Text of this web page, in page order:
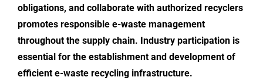
obligations, and collaborate with authorized recyclers
promotes responsible e-waste management
throughout the supply chain. Industry participation is
essential for the establishment and development of
efficient e-waste recycling infrastructure.